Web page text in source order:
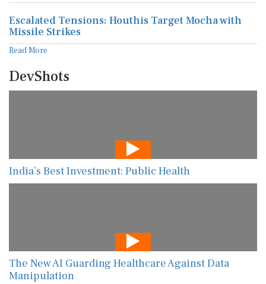
Escalated Tensions: Houthis Target Mocha with
Missile Strikes
Read More
DevShots
India’s Best Investment: Public Health
The New AI Guarding Healthcare Against Data
Manipulation